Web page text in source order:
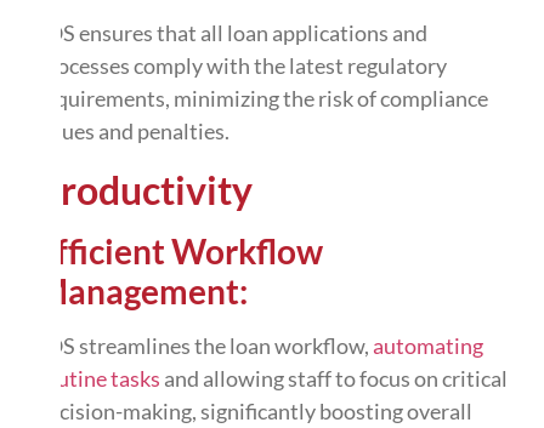
LOS ensures that all loan applications and
processes comply with the latest regulatory
requirements, minimizing the risk of compliance
issues and penalties.
Productivity
Efficient Workflow
Management:
LOS streamlines the loan workflow,automating
routine tasks and allowing staff to focus on critical
decision-making, significantly boosting overall